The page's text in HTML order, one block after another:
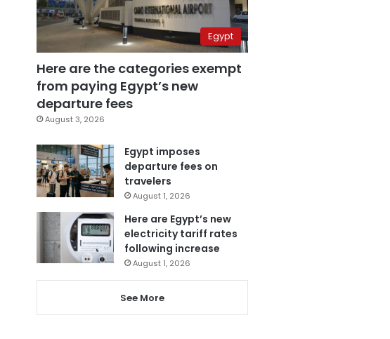
Egypt
Here are the categories exempt
from paying Egypt’s new
departure fees
August 3, 2026
Egypt imposes
departure fees on
travelers
August 1, 2026
Here are Egypt’s new
electricity tariff rates
following increase
August 1, 2026
See More